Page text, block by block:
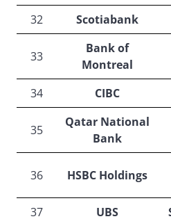
32 Scotiabank
33
Bank of
Montreal
34 CIBC
35
Qatar National
Bank
36 HSBC Holdings
37 UBS